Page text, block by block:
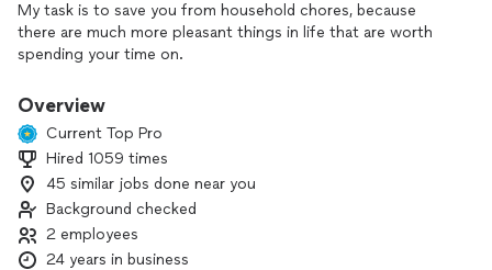
My task is to save you from household chores, because
there are much more pleasant things in life that are worth
spending your time on.
Overview
Current Top Pro
Hired 1059 times
45 similar jobs done near you
Background checked
2 employees
24 years in business